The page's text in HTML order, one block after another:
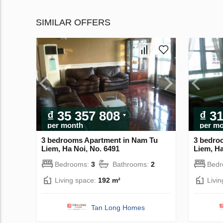
SIMILAR OFFERS
₫ 35 357 808
per month
3 bedrooms Apartment in Nam Tu
Liem, Ha Noi, No. 6491
Bedrooms: 3 Bathrooms: 2
Living space: 192 m²
Tan Long Homes
₫
per
3
Liem,